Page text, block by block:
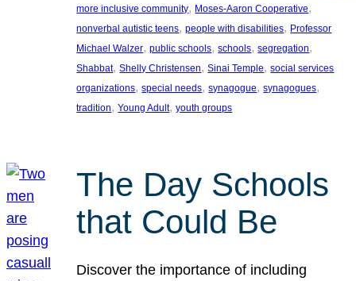
more inclusive community, Moses-Aaron Cooperative
nonverbal autistic teens, people with disabilities, Professor
Michael Walzer, public schools, schools, segregation
Shabbat, Shelly Christensen, Sinai Temple, social services
organizations, special needs, synagogue, synagogues
tradition, Young Adult, youth groups
The Day Schools
that Could Be
Discover the importance of including